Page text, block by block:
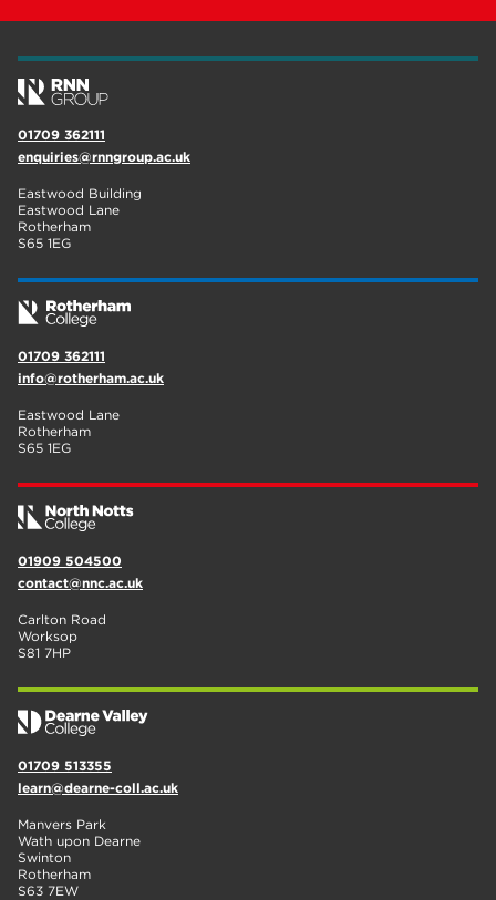
01709 362111
enquiries@rnngroup.ac.uk
Eastwood Building
Eastwood Lane
Rotherham
S65 1EG
01709 362111
info@rotherham.ac.uk
Eastwood Lane
Rotherham
S65 1EG
01909 504500
contact@nnc.ac.uk
Carlton Road
Worksop
S81 7HP
01709 513355
learn@dearne-coll.ac.uk
Manvers Park
Wath upon Dearne
Swinton
Rotherham
S63 7EW